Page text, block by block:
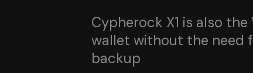
Cypherock X1 is also
wallet without the need
backup